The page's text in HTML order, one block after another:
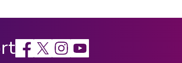
Facebook
X Instagram